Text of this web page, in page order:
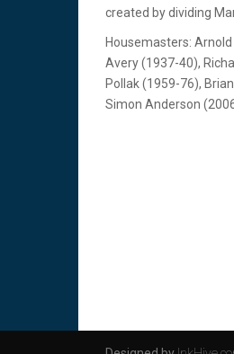
created by dividing
Housemasters:
Avery (1937-40),
Pollak (1959-76),
Simon Anderson